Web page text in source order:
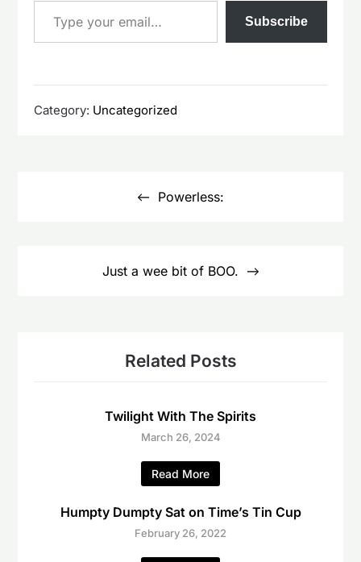
Subscribe
Category: Uncategorized
Powerless:
Just a wee bit of BOO.
Related Posts
Twilight With The Spirits
March 26, 2024
Read More
Humpty Dumpty Sat on Time’s Tin Cup
February 26, 2022